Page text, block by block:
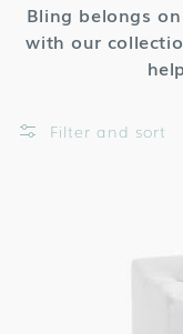
Bling belongs
with our
Filter and sort